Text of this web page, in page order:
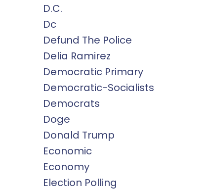
D.c.
Dc
Defund The Police
Delia Ramirez
Democratic Primary
Democratic-Socialists
Democrats
Doge
Donald Trump
Economic
Economy
Election Polling